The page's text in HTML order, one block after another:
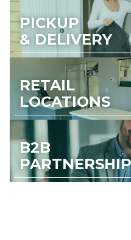
PICKUP
& DELIVERY
RETAIL
LOCATIONS
B2B